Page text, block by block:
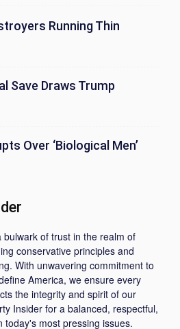
Running Thin
Save Draws Trump
Over ‘Biological Men’
of trust in the realm of
conservative principles and
With unwavering commitment to
America, we ensure every
the integrity and spirit of our
Insider for a balanced, respectful,
most pressing issues.